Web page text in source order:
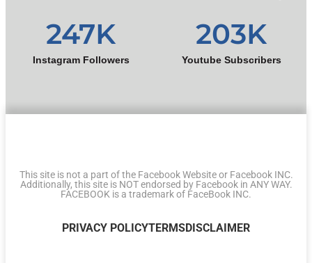
Instagram Followers
247K
Youtube Subscribers
203K
This site is not a part of the Facebook Website or Facebook INC.
Additionally, this site is NOT endorsed by Facebook in ANY WAY.
FACEBOOK is a trademark of FaceBook INC.
PRIVACY POLICYTERMSDISCLAIMER